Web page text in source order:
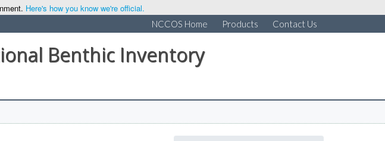
Here's how you know we're official.
NCCOS Home Products Contact Us
Benthic Inventory